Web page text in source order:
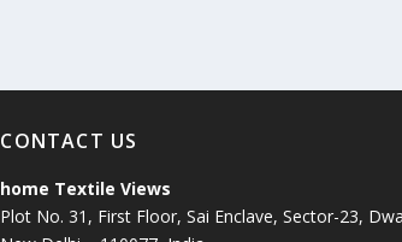
CONTACT US
home Textile Views
Plot No. 31, First Floor, Sai Enclave, Sector-23,